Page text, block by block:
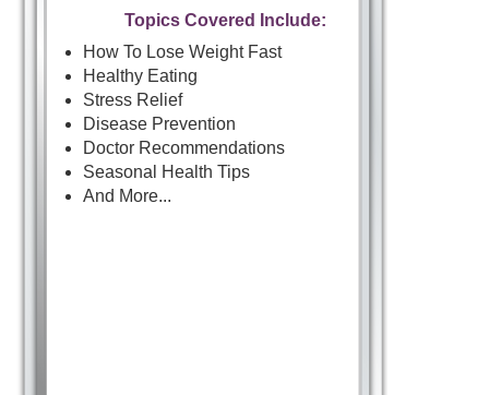
Topics Covered Include:
How To Lose Weight Fast
Healthy Eating
Stress Relief
Disease Prevention
Doctor Recommendations
Seasonal Health Tips
And More...